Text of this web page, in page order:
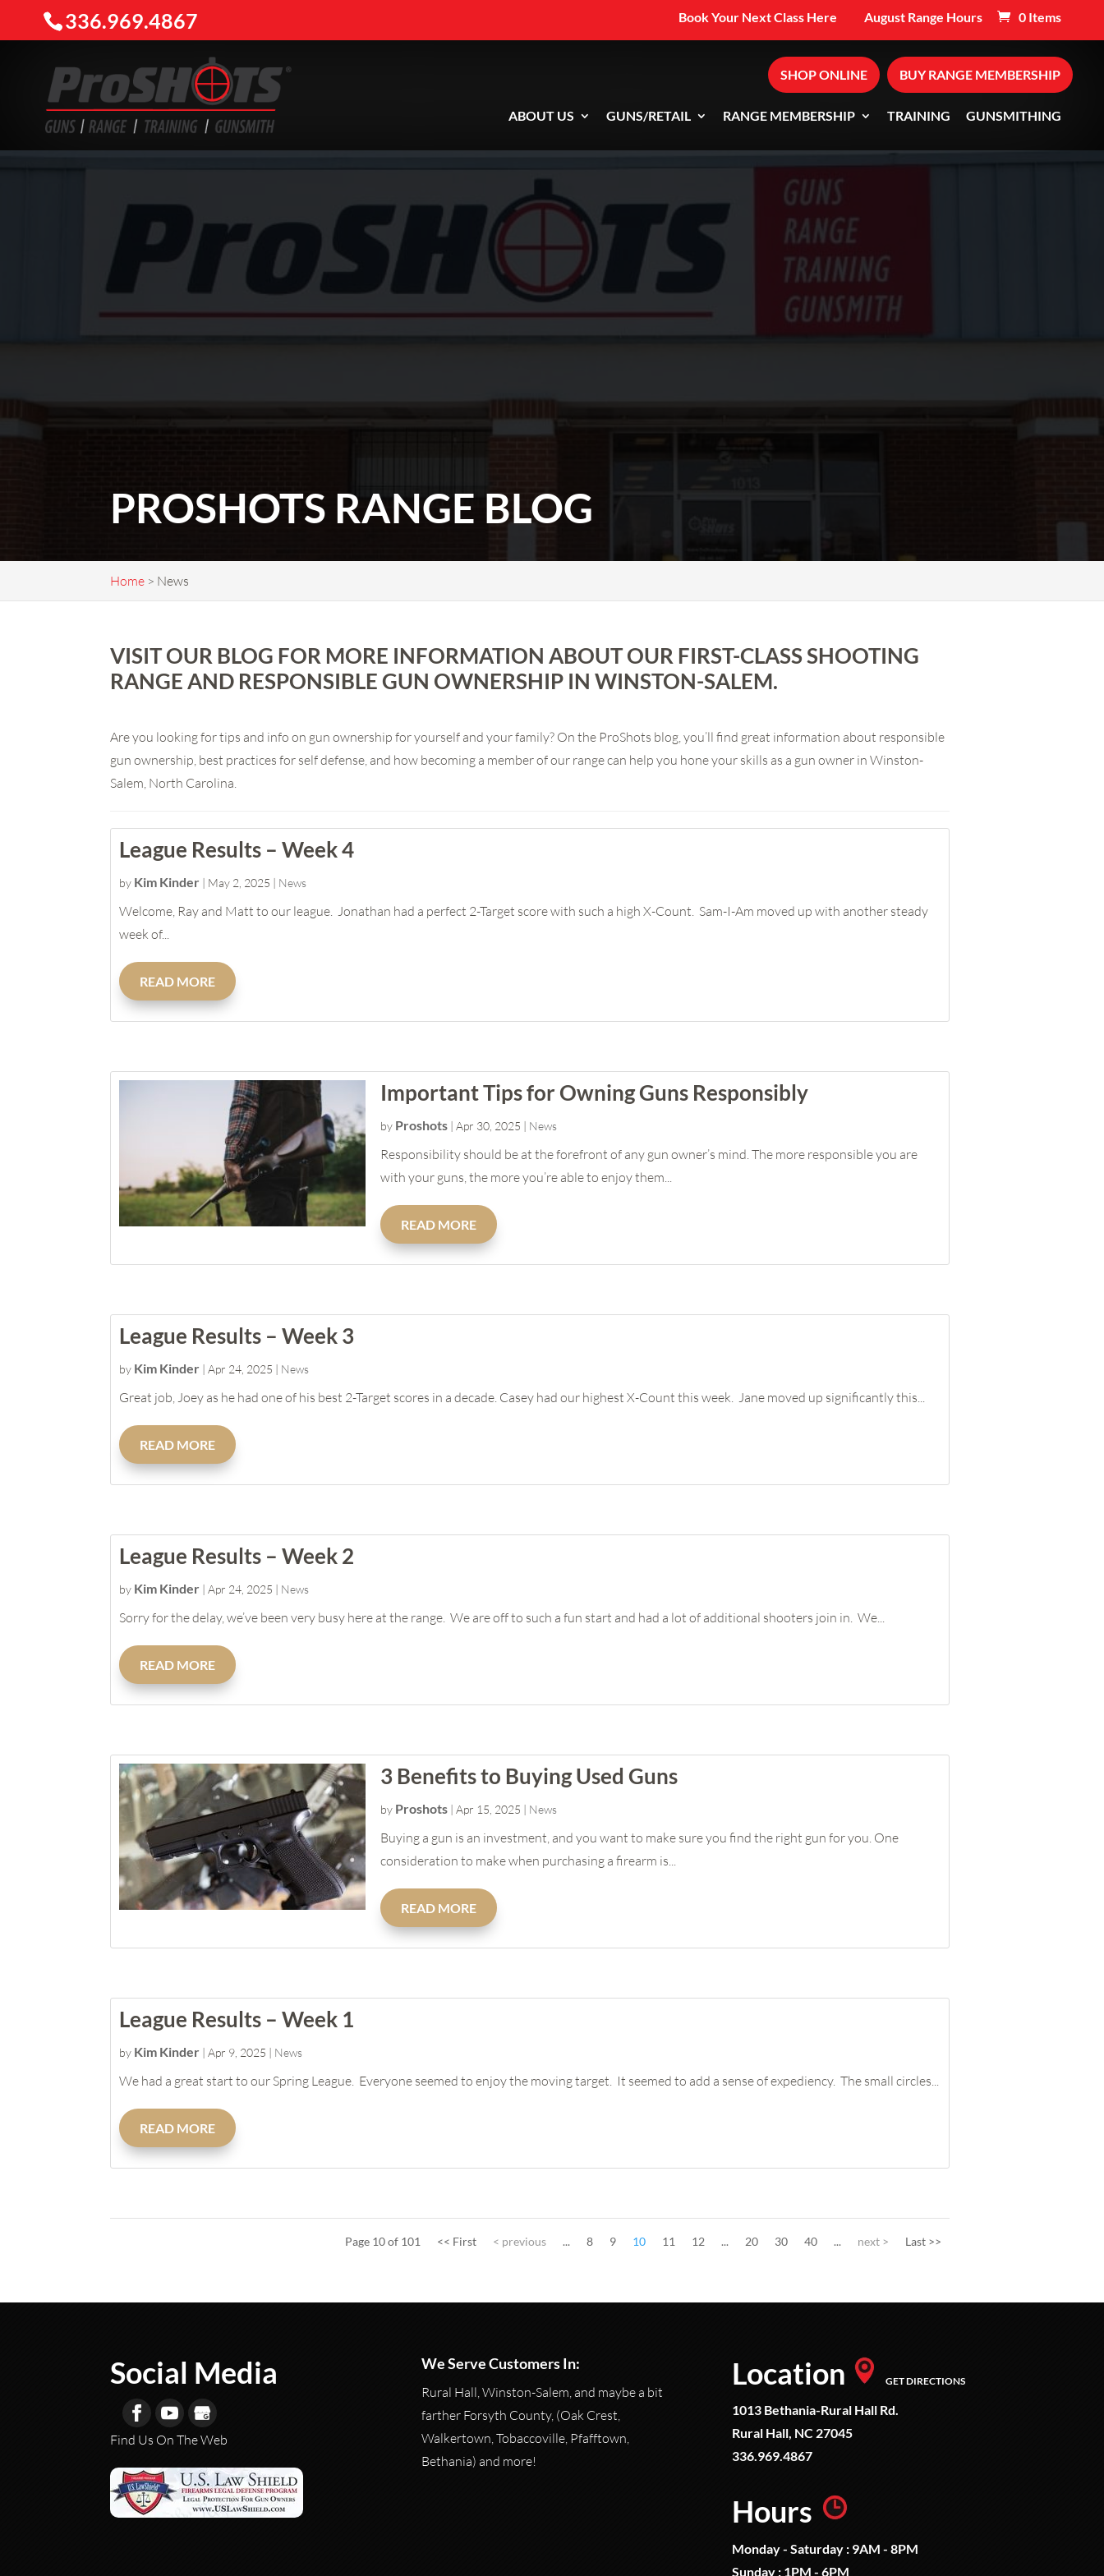
336.969.4867 Book Your Next Class Here August Range Hours 0 Items
SHOP ONLINE BUY RANGE MEMBERSHIP
ABOUT US GUNS/RETAIL RANGE MEMBERSHIP TRAINING GUNSMITHING
PROSHOTS RANGE BLOG
Home > News
VISIT OUR BLOG FOR MORE INFORMATION ABOUT OUR FIRST-CLASS SHOOTING
RANGE AND RESPONSIBLE GUN OWNERSHIP IN WINSTON-SALEM.
Are you looking for tips and info on gun ownership for yourself and your family? On the ProShots blog, you’ll find great information about responsible
gun ownership, best practices for self defense, and how becoming a member of our range can help you hone your skills as a gun owner in Winston-
Salem, North Carolina.
League Results – Week 4
by Kim Kinder | May 2, 2025 | News
Welcome, Ray and Matt to our league. Jonathan had a perfect 2-Target score with such a high X-Count. Sam-I-Am moved up with another steady
week of...
READ MORE
Important Tips for Owning Guns Responsibly
by Proshots |Apr 30, 2025 | News
Responsibility should be at the forefront of any gun owner’s mind. The more responsible you are
with your guns, the more you’re able to enjoy them...
READ MORE
League Results – Week 3
by Kim Kinder |Apr 24, 2025 | News
Great job, Joey as he had one of his best 2-Target scores in a decade. Casey had our highest X-Count this week. Jane moved up significantly this...
READ MORE
League Results – Week 2
by Kim Kinder |Apr 24, 2025 | News
Sorry for the delay, we’ve been very busy here at the range. We are off to such a fun start and had a lot of additional shooters join in. We...
READ MORE
3 Benefits to Buying Used Guns
by Proshots |Apr 15, 2025 | News
Buying a gun is an investment, and you want to make sure you find the right gun for you. One
consideration to make when purchasing a firearm is...
READ MORE
League Results – Week 1
by Kim Kinder |Apr 9, 2025 | News
We had a great start to our Spring League. Everyone seemed to enjoy the moving target. It seemed to add a sense of expediency. The small circles...
READ MORE
Page 10 of 101 << First < previous ... 8 9 10 11 12 ... 20 30 40 ... next > Last >>
Social Media
Find Us On The Web
We Serve Customers In:
Rural Hall, Winston-Salem, and maybe a bit
farther Forsyth County, (Oak Crest,
Walkertown, Tobaccoville, Pfafftown,
Bethania) and more!
Location GET DIRECTIONS
1013 Bethania-Rural Hall Rd.
Rural Hall, NC 27045
336.969.4867
Hours
Monday - Saturday : 9AM - 8PM
Sunday : 1PM - 6PM